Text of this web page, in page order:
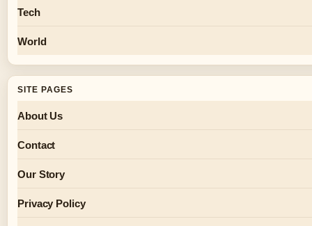
Tech
World
SITE PAGES
About Us
Contact
Our Story
Privacy Policy